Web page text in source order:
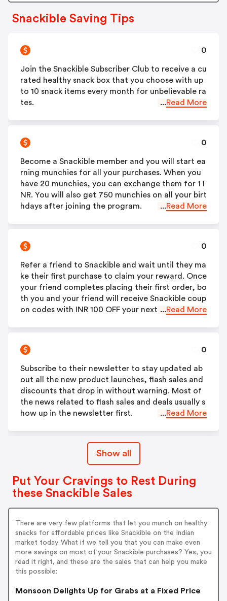
Snackible Saving Tips
0
Join the Snackible Subscriber Club to receive a cu
rated healthy snack box that you choose with up
to 10 snack items every month for unbelievable ra
tes.
...Read More
0
Become a Snackible member and you will start ea
rning munchies for all your purchases. When you
have 20 munchies, you can exchange them for 1 I
NR. You will also get 750 munchies on all your birt
hdays after joining the program.
...Read More
0
Refer a friend to Snackible and wait until they ma
ke their first purchase to claim your reward. Once
your friend completes placing their first order, bo
th you and your friend will receive Snackible coup
on codes with INR 100 OFF your next order.
...Read More
0
Subscribe to their newsletter to stay updated ab
out all the new product launches, flash sales and
discounts that drop in without warning. Most of
the news related to flash sales and deals usually s
how up in the newsletter first.
...Read More
Show all
Put Your Cravings to Rest During
these Snackible Sales
There are very few platforms that let you munch on healthy
snacks for affordable prices like Snackible on the Indian
market today. What if we tell you that you can make even
more savings on most of your Snackible purchases? Yes, you
read it right, and these are the sales that can help you make
this possible:
Monsoon Delights Up for Grabs at a Fixed Price